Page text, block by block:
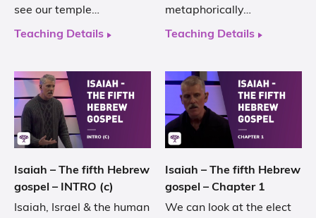
see our temple…
Teaching Details
metaphorically…
Teaching Details
Isaiah – The fifth Hebrew
gospel – INTRO (c)
Isaiah, Israel & the human
Isaiah – The fifth Hebrew
gospel – Chapter 1
We can look at the elect